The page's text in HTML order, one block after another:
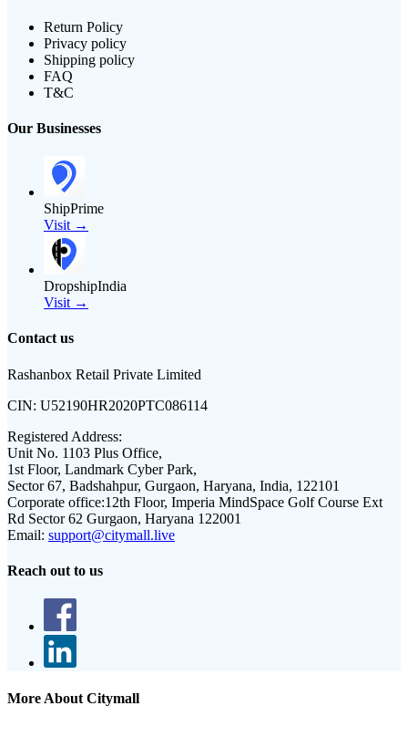
Return Policy
Privacy policy
Shipping policy
FAQ
T&C
Our Businesses
ShipPrime
Visit →
DropshipIndia
Visit →
Contact us
Rashanbox Retail Private Limited
CIN: U52190HR2020PTC086114
Registered Address:
Unit No. 1103 Plus Office,
1st Floor, Landmark Cyber Park,
Sector 67, Badshahpur, Gurgaon, Haryana, India, 122101
Corporate office:12th Floor, Imperia MindSpace Golf Course Ext
Rd Sector 62 Gurgaon, Haryana 122001
Email: support@citymall.live
Reach out to us
More About Citymall